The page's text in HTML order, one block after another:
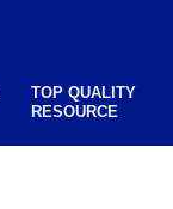
TOP QUALITY
RESOURCE